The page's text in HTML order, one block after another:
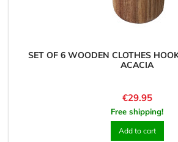
SET OF 6 WOODEN CLOTHES
ACACIA
Price
€29.95
Free shipping!
Add to cart